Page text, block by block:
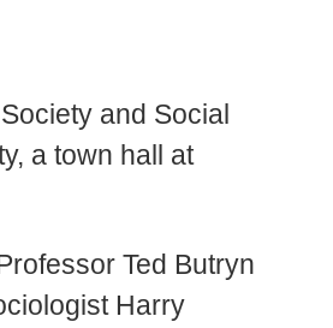
and Social
a town hall at
Ted Butryn
Harry